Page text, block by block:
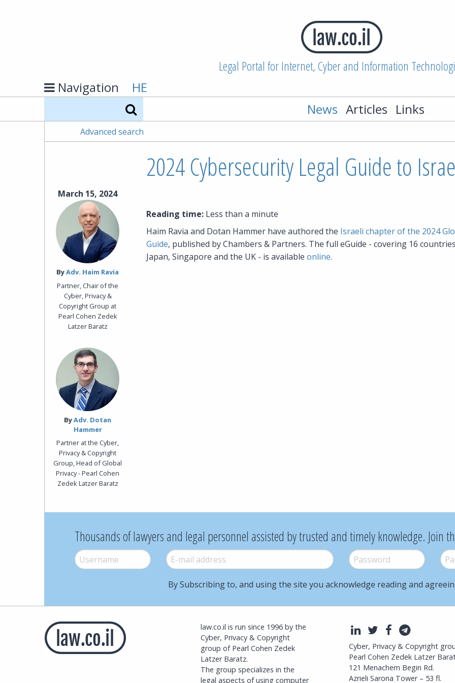
Legal Portal for Internet, Cyber and Information
Navigation
HE
News Articles Links
Advanced search
2024 Cybersecurity Legal Guide to
March 15, 2024
By‎Adv. Haim Ravia
Partner, Chair of the
Cyber, Privacy &
Copyright Group at
Pearl Cohen Zedek
Latzer Baratz
By‎Adv. Dotan
Hammer
Partner at the Cyber,
Privacy & Copyright
Group, Head of Global
Privacy - Pearl Cohen
Zedek Latzer Baratz
Reading time:Less than a minute
Haim Ravia and Dotan Hammer have authored the Israeli chapter of the 2024
Guide, published by Chambers & Partners. The full eGuide - covering 16
Japan, Singapore and the UK - is available online.
Thousands of lawyers and legal personnel assisted by trusted and timely knowledge. Join
Username* E-mail * Password *
By Subscribing to, and using the site you acknowledge reading and
law.co.il is run since 1996 by the
Cyber, Privacy & Copyright
group of Pearl Cohen Zedek
Latzer Baratz.
The group specializes in the
legal aspects of using computer
LinkedIn
TwitterFacebook
Telegram
Cyber, Privacy & Copyright
Pearl Cohen Zedek Latzer
121 Menachem Begin Rd.
Azrieli Sarona Tower – 53 fl.